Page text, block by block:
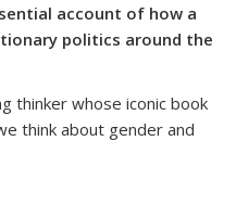
account of how a
politics around the
thinker whose iconic book
think about gender and